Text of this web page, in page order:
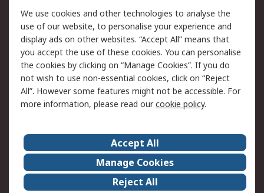
Legal
Cookie Policy
Email Security
Privacy Policy -
Updated
Website Terms
Terms and Conditions
of Sale
About Us
Careers
Corporate Group
Events
ESG
Our Certifications
We use cookies and other technologies to analyse the
use of our website, to personalise your experience and
display ads on other websites. “Accept All” means that
you accept the use of these cookies. You can personalise
the cookies by clicking on “Manage Cookies”. If you do
not wish to use non-essential cookies, click on “Reject
All”. However some features might not be accessible. For
more information, please read ourcookie policy.
Accept All
Manage Cookies
Reject All